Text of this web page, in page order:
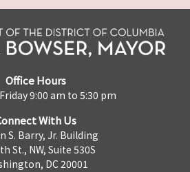
Office Hours
9:00 am to 5:30 pm
With Us
S. Barry, Jr. Building
St., NW, Suite 530S
DC 20001